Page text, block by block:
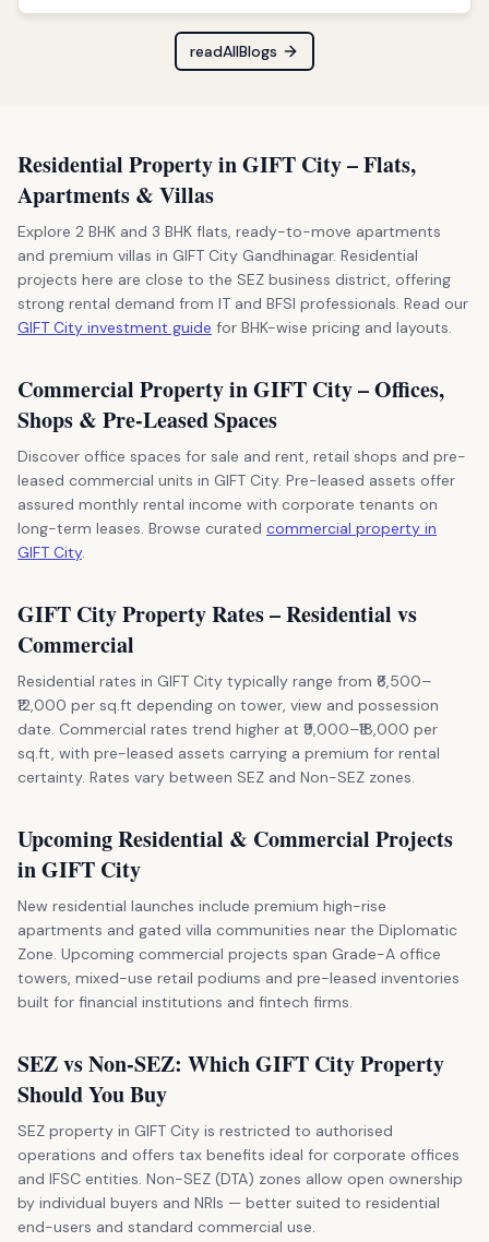
readAllBlogs
Residential Property in GIFT City – Flats,
Apartments & Villas
Explore 2 BHK and 3 BHK flats, ready-to-move apartments
and premium villas in GIFT City Gandhinagar. Residential
projects here are close to the SEZ business district, offering
strong rental demand from IT and BFSI professionals. Read our
GIFT City investment guide for BHK-wise pricing and layouts.
Commercial Property in GIFT City – Offices,
Shops & Pre-Leased Spaces
Discover office spaces for sale and rent, retail shops and pre-
leased commercial units in GIFT City. Pre-leased assets offer
assured monthly rental income with corporate tenants on
long-term leases. Browse curated commercial property in
GIFT City.
GIFT City Property Rates – Residential vs
Commercial
Residential rates in GIFT City typically range from ₹6,500–
₹12,000 per sq.ft depending on tower, view and possession
date. Commercial rates trend higher at ₹9,000–₹18,000 per
sq.ft, with pre-leased assets carrying a premium for rental
certainty. Rates vary between SEZ and Non-SEZ zones.
Upcoming Residential & Commercial Projects
in GIFT City
New residential launches include premium high-rise
apartments and gated villa communities near the Diplomatic
Zone. Upcoming commercial projects span Grade-A office
towers, mixed-use retail podiums and pre-leased inventories
built for financial institutions and fintech firms.
SEZ vs Non-SEZ: Which GIFT City Property
Should You Buy
SEZ property in GIFT City is restricted to authorised
operations and offers tax benefits ideal for corporate offices
and IFSC entities. Non-SEZ (DTA) zones allow open ownership
by individual buyers and NRIs — better suited to residential
end-users and standard commercial use.